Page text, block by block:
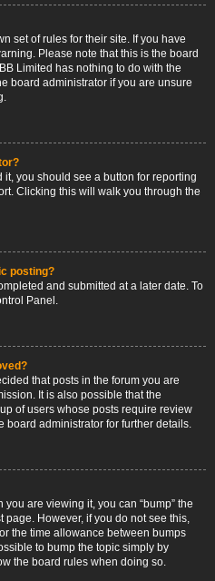
set of rules for their site. If you have
Please note that this is the board
Limited has nothing to do with the
board administrator if you are unsure
you should see a button for reporting
Clicking this will walk you through the
posting?
and submitted at a later date. To
Panel.
that posts in the forum you are
It is also possible that the
of users whose posts require review
board administrator for further details.
you are viewing it, you can “bump” the
page. However, if you do not see this,
the time allowance between bumps
to bump the topic simply by
the board rules when doing so.